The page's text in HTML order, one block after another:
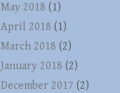
May 2018 (1)
April 2018 (1)
March 2018 (2)
January 2018 (2)
December 2017 (2)